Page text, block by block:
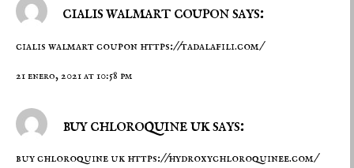
cialis walmart coupon says:
cialis walmart coupon https://tadalafili.com/
21 enero, 2021 at 10:58 pm
buy chloroquine uk says:
buy chloroquine uk https://hydroxychloroquinee.com/